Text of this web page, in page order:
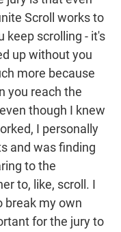
Scroll works to
keep scrolling - it's
up without you
more because
you reach the
though I knew
I personally
and was finding
to the
to, like, scroll. I
break my own
for the jury to